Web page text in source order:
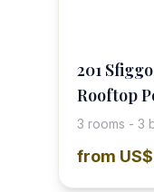
201
Rooftop
3 rooms - 3
from